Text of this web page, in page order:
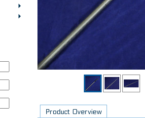
Product Overview